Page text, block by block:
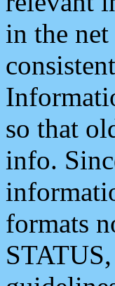
in the
so that
info.
formats